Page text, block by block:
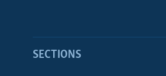
SECTIONS